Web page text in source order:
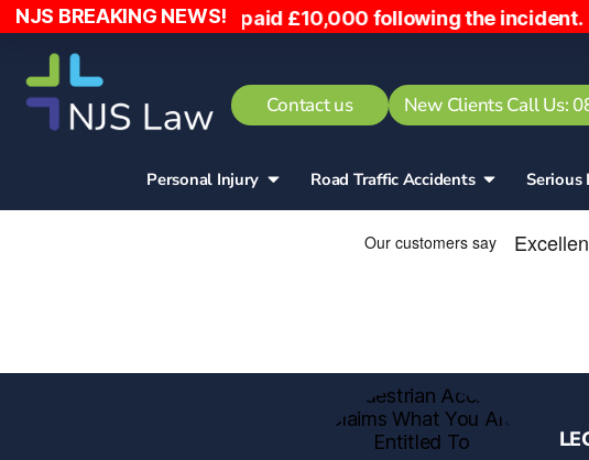
NJS BREAKING NEWS!
has been paid £10,000 following the incident. Hospital
Contact us New Clients Call Us:
Personal Injury Road Traffic Accidents​ Serious